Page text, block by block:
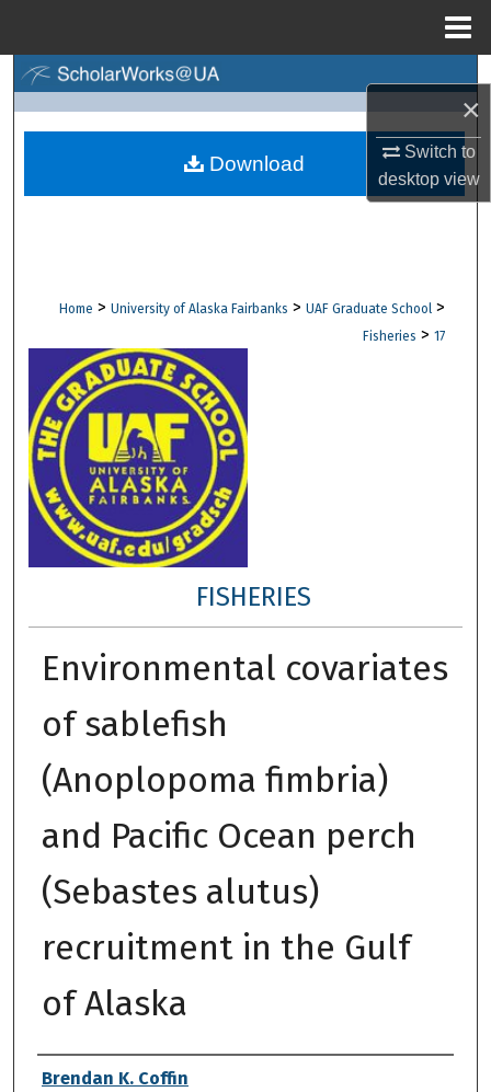
×
Switch to
desktopview
Browse Collections
Digital Commons Network™
Home > University of Alaska Fairbanks > UAF Graduate School >
Fisheries > 17
FISHERIES
Environmental covariates
of sablefish
(Anoplopoma fimbria)
and Pacific Ocean perch
(Sebastes alutus)
recruitment in the Gulf
of Alaska
Author
Brendan K. Coffin
Download